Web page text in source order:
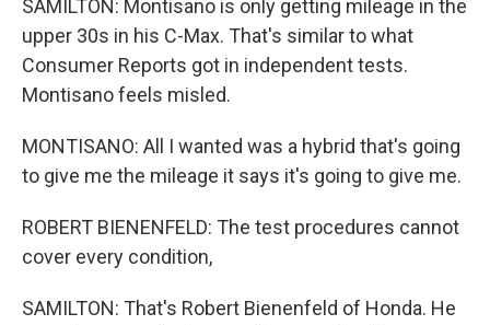
SAMILTON: Montisano is only getting mileage in the
upper 30s in his C-Max. That's similar to what
Consumer Reports got in independent tests.
Montisano feels misled.
MONTISANO: All I wanted was a hybrid that's going
to give me the mileage it says it's going to give me.
ROBERT BIENENFELD: The test procedures cannot
cover every condition,
SAMILTON: That's Robert Bienenfeld of Honda. He